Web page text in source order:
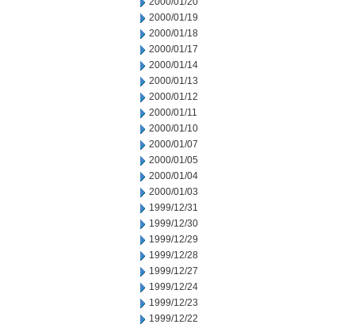
2000/01/19
2000/01/18
2000/01/17
2000/01/14
2000/01/13
2000/01/12
2000/01/11
2000/01/10
2000/01/07
2000/01/05
2000/01/04
2000/01/03
1999/12/31
1999/12/30
1999/12/29
1999/12/28
1999/12/27
1999/12/24
1999/12/23
1999/12/22